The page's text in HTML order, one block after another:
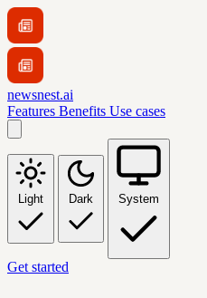
newsnest.ai
Features Benefits Use cases
Light Dark System
Get started